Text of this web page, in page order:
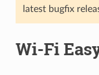
latest bugfix
Wi-Fi